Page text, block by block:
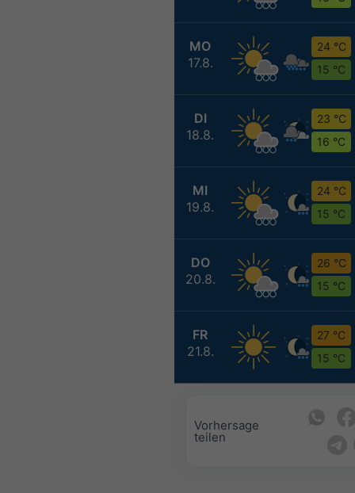
MO
17.8.
24 °C
15 °C
DI
18.8.
23 °C
16 °C
MI
19.8.
24 °C
15 °C
DO
20.8.
26 °C
15 °C
FR
21.8.
27 °C
15 °C
Vorhersage
teilen